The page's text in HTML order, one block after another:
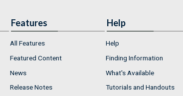
Features
All Features
Featured Content
News
Release Notes
Help
Help
Finding Information
What's Available
Tutorials and Handouts